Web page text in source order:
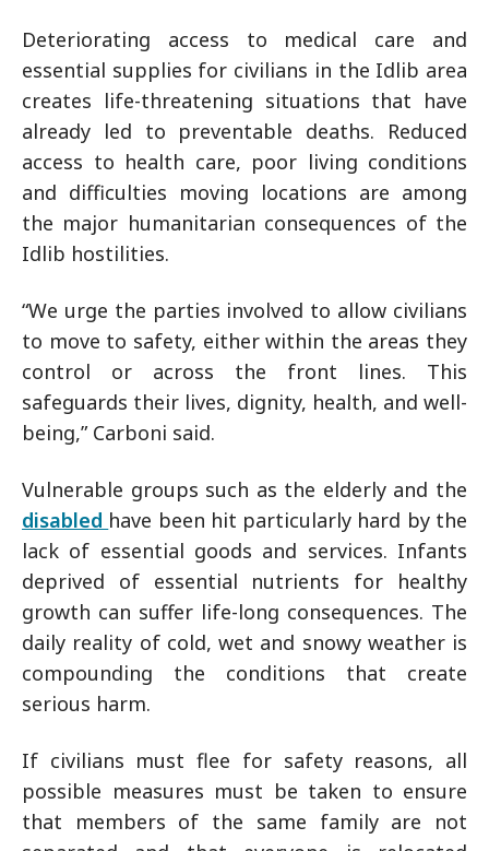
Deteriorating access to medical care and
essential supplies for civilians in the Idlib area
creates life-threatening situations that have
already led to preventable deaths. Reduced
access to health care, poor living conditions
and difficulties moving locations are among
the major humanitarian consequences of the
Idlib hostilities.
“We urge the parties involved to allow civilians
to move to safety, either within the areas they
control or across the front lines. This
safeguards their lives, dignity, health, and well-
being,” Carboni said.
Vulnerable groups such as the elderly and the
disabled have been hit particularly hard by the
lack of essential goods and services. Infants
deprived of essential nutrients for healthy
growth can suffer life-long consequences. The
daily reality of cold, wet and snowy weather is
compounding the conditions that create
serious harm.
If civilians must flee for safety reasons, all
possible measures must be taken to ensure
that members of the same family are not